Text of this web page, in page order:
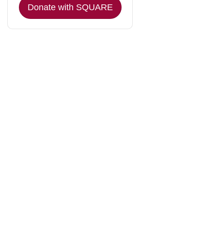
Donate with SQUARE